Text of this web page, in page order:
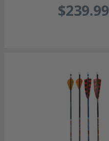
$239.99